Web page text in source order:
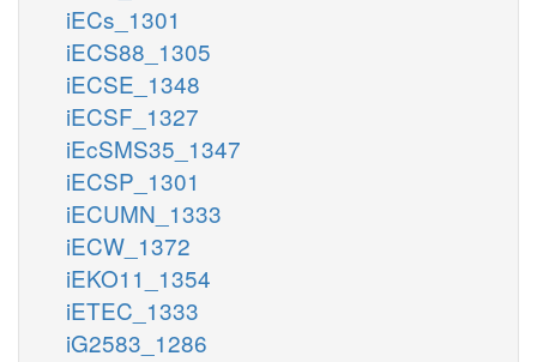
iECs_1301
iECS88_1305
iECSE_1348
iECSF_1327
iEcSMS35_1347
iECSP_1301
iECUMN_1333
iECW_1372
iEKO11_1354
iETEC_1333
iG2583_1286